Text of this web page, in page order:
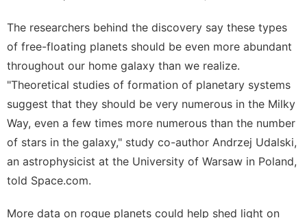
The researchers behind the discovery say these types
of free-floating planets should be even more abundant
throughout our home galaxy than we realize.
"Theoretical studies of formation of planetary systems
suggest that they should be very numerous in the Milky
Way, even a few times more numerous than the number
of stars in the galaxy," study co-author Andrzej Udalski,
an astrophysicist at the University of Warsaw in Poland,
told Space.com.
More data on rogue planets could help shed light on